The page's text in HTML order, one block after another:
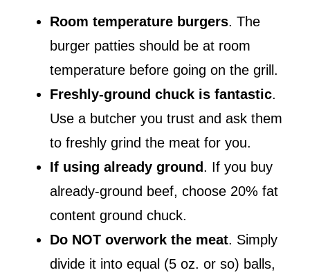
Room temperature burgers. The
burger patties should be at room
temperature before going on the grill.
Freshly-ground chuck is fantastic.
Use a butcher you trust and ask them
to freshly grind the meat for you.
If using already ground. If you buy
already-ground beef, choose 20% fat
content ground chuck.
Do NOT overwork the meat. Simply
divide it into equal (5 oz. or so) balls,